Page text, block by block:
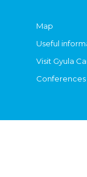
Map
Useful
Visit Gyula